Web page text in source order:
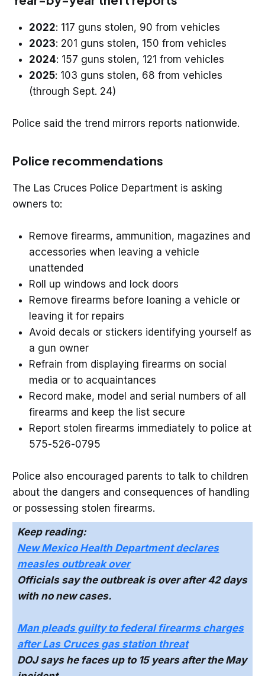
2022: 117 guns stolen, 90 from vehicles
2023: 201 guns stolen, 150 from vehicles
2024: 157 guns stolen, 121 from vehicles
2025: 103 guns stolen, 68 from vehicles
(through Sept. 24)
Police said the trend mirrors reports nationwide.
Police recommendations
The Las Cruces Police Department is asking
owners to:
Remove firearms, ammunition, magazines and
accessories when leaving a vehicle
unattended
Roll up windows and lock doors
Remove firearms before loaning a vehicle or
leaving it for repairs
Avoid decals or stickers identifying yourself as
a gun owner
Refrain from displaying firearms on social
media or to acquaintances
Record make, model and serial numbers of all
firearms and keep the list secure
Report stolen firearms immediately to police at
575-526-0795
Police also encouraged parents to talk to children
about the dangers and consequences of handling
or possessing stolen firearms.
Keep reading:
New Mexico Health Department declares
measles outbreak over
Officials say the outbreak is over after 42 days
with no new cases.
Man pleads guilty to federal firearms charges
after Las Cruces gas station threat
DOJ says he faces up to 15 years after the May